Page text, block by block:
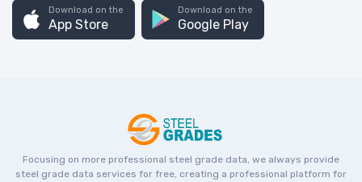
Download on the
App Store
Download on the
Google Play
Focusing on more professional steel grade data, we always provide
steel grade data services for free, creating a professional platform for